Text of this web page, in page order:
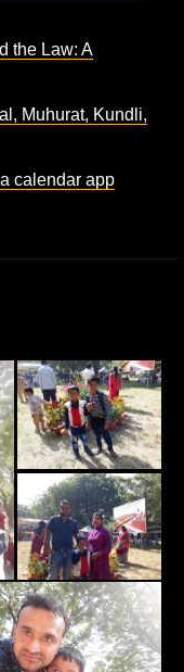
the Law: A
Muhurat, Kundli,
calendar app